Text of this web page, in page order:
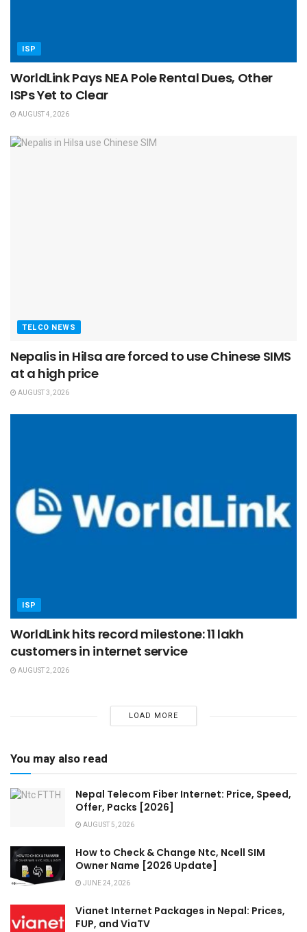
ISP
WorldLink Pays NEA Pole Rental Dues, Other
ISPs Yet to Clear
AUGUST 4, 2026
TELCO NEWS
Nepalis in Hilsa are forced to use Chinese SIMS
at a high price
AUGUST 3, 2026
ISP
WorldLink hits record milestone: 11 lakh
customers in internet service
AUGUST 2, 2026
LOAD MORE
You may also read
Nepal Telecom Fiber Internet: Price, Speed,
Offer, Packs [2026]
AUGUST 5, 2026
How to Check & Change Ntc, Ncell SIM
Owner Name [2026 Update]
JUNE 24, 2026
Vianet Internet Packages in Nepal: Prices,
FUP, and ViaTV